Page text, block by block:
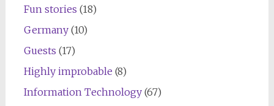
Fun stories (18)
Germany(10)
Guests (17)
Highly improbable (8)
Information Technology(67)